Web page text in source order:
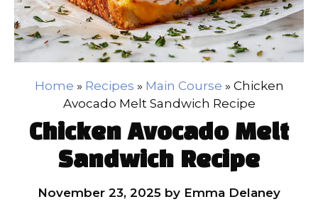
Home » Recipes » Main Course » Chicken
Avocado Melt Sandwich Recipe
Chicken Avocado Melt
Sandwich Recipe
November 23, 2025 by Emma Delaney